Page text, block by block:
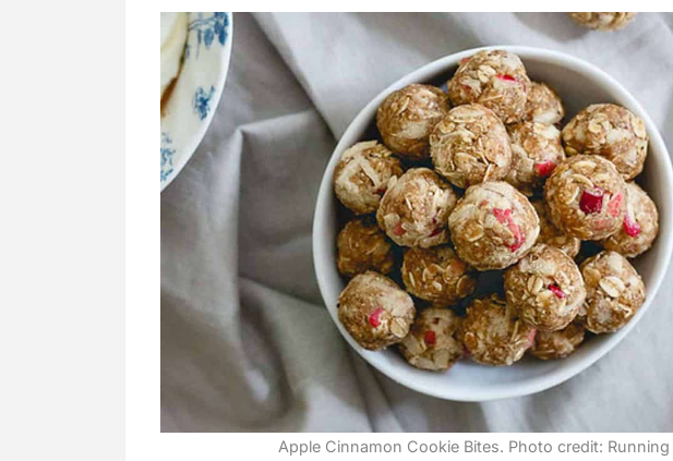
Apple Cinnamon Cookie Bites. Photo credit: